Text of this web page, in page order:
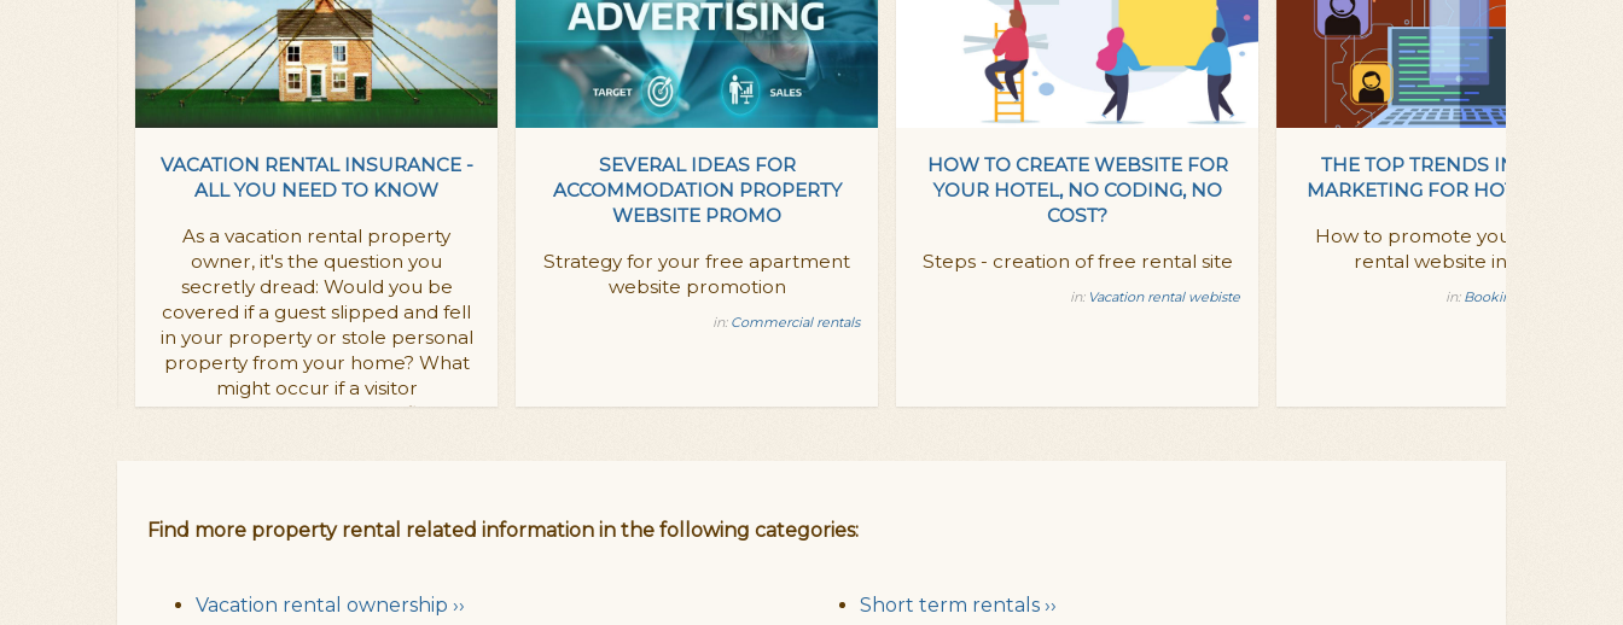
VACATION RENTAL INSURANCE -
ALL YOU NEED TO KNOW
As a vacation rental property
owner, it's the question you
secretly dread: Would you be
covered if a guest slipped and fell
in your property or stole personal
property from your home? What
might occur if a visitor
coincidentally caused a fire?
SEVERAL IDEAS FOR
ACCOMMODATION PROPERTY
WEBSITE PROMO
Strategy for your free apartment
website promotion
in: Commercial rentals
HOW TO CREATE WEBSITE FOR
YOUR HOTEL, NO CODING, NO
COST?
Steps - creation of free rental site
in: Vacation rental webiste
THE TOP TRENDS IN DIGITAL
MARKETING FOR HOTELS - 2014
How to promote your vacation
rental website in 2014?
in: Booking Ready updates
Find more property rental related information in the following categories:
Vacation rental ownership ››
Short term rentals ››